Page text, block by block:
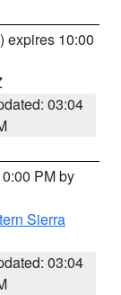
) expires 10:00
03:04
PM by
Sierra
03:04